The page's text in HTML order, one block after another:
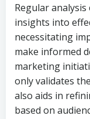
Regular
insights into
necessitating
make informed
marketing
only validates
also aids in
based on